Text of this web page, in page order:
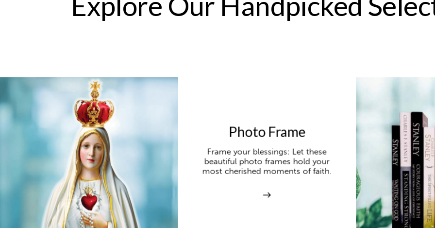
Photo Frame
Frame your blessings: Let these
beautiful photo frames hold your
most cherished moments of faith.